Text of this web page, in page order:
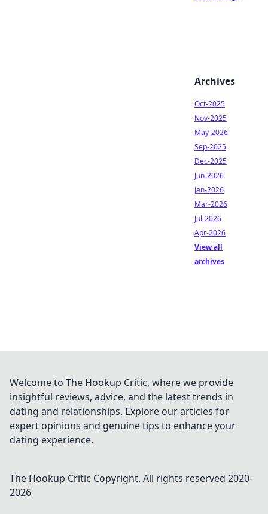
Archives
Oct-2025
Nov-2025
May-2026
Sep-2025
Dec-2025
Jun-2026
Jan-2026
Mar-2026
Jul-2026
Apr-2026
View all
archives
Welcome to The Hookup Critic, where we provide
insightful reviews, advice, and the latest trends in
dating and relationships. Explore our articles for
expert opinions and genuine tips to enhance your
dating experience.
The Hookup Critic Copyright. All rights reserved 2020-
2026